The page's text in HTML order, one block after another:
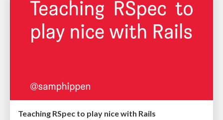
Teaching RSpec to play nice with Rails